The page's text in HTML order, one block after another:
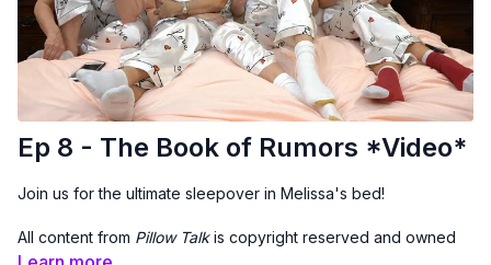
Ep 8 - The Book of Rumors *Video*
Join us for the ultimate sleepover in Melissa's bed!
All content from Pillow Talkis copyright reserved and owned
exclusively by Christi, Kelly, Jill, and Melissa. Any reproduction,